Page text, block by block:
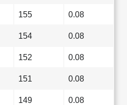
155 0.08
154 0.08
152 0.08
151 0.08
149 0.08